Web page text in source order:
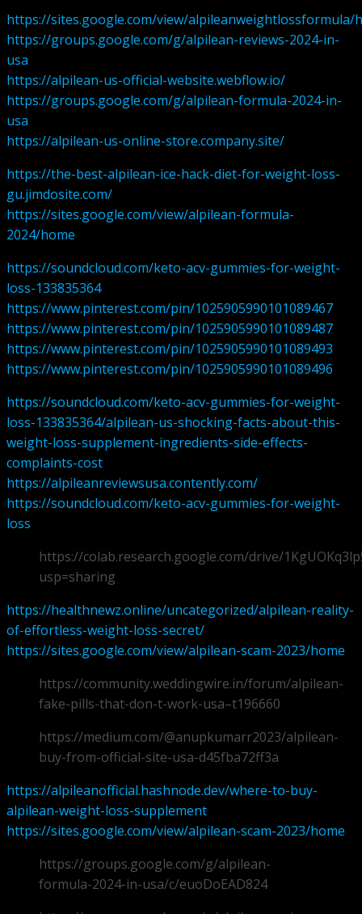
https://sites.google.com/view/alpileanweightlossformula/
https://groups.google.com/g/alpilean-reviews-2024-in-
usa
https://alpilean-us-official-website.webflow.io/
https://groups.google.com/g/alpilean-formula-2024-in-
usa
https://alpilean-us-online-store.company.site/
https://the-best-alpilean-ice-hack-diet-for-weight-loss-
gu.jimdosite.com/
https://sites.google.com/view/alpilean-formula-
2024/home
https://soundcloud.com/keto-acv-gummies-for-weight-
loss-133835364
https://www.pinterest.com/pin/1025905990101089467
https://www.pinterest.com/pin/1025905990101089487
https://www.pinterest.com/pin/1025905990101089493
https://www.pinterest.com/pin/1025905990101089496
https://soundcloud.com/keto-acv-gummies-for-weight-
loss-133835364/alpilean-us-shocking-facts-about-this-
weight-loss-supplement-ingredients-side-effects-
complaints-cost
https://alpileanreviewsusa.contently.com/
https://soundcloud.com/keto-acv-gummies-for-weight-
loss
https://colab.research.google.com/drive/
usp=sharing
https://healthnewz.online/uncategorized/alpilean-reality-
of-effortless-weight-loss-secret/
https://sites.google.com/view/alpilean-scam-2023/home
https://community.weddingwire.in/forum/alpilean-
fake-pills-that-don-t-work-usa–t196660
https://medium.com/@anupkumarr2023/alpilean-
buy-from-official-site-usa-d45fba72ff3a
https://alpileanofficial.hashnode.dev/where-to-buy-
alpilean-weight-loss-supplement
https://sites.google.com/view/alpilean-scam-2023/home
https://groups.google.com/g/alpilean-
formula-2024-in-usa/c/euoDoEAD824